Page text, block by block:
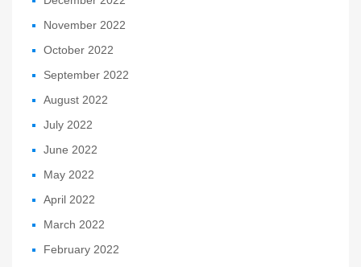
November 2022
October 2022
September 2022
August 2022
July 2022
June 2022
May 2022
April 2022
March 2022
February 2022